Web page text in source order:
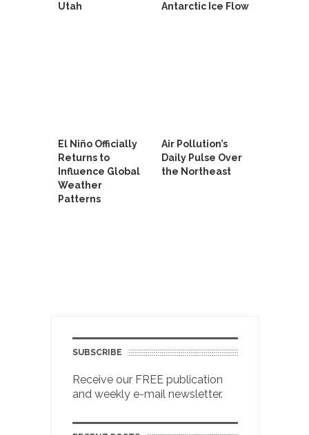
Utah
Antarctic Ice Flow
El Niño Officially
Returns to
Influence Global
Weather
Patterns
Air Pollution’s
Daily Pulse Over
the Northeast
SUBSCRIBE
Receive our FREE publication
and weekly e-mail newsletter.